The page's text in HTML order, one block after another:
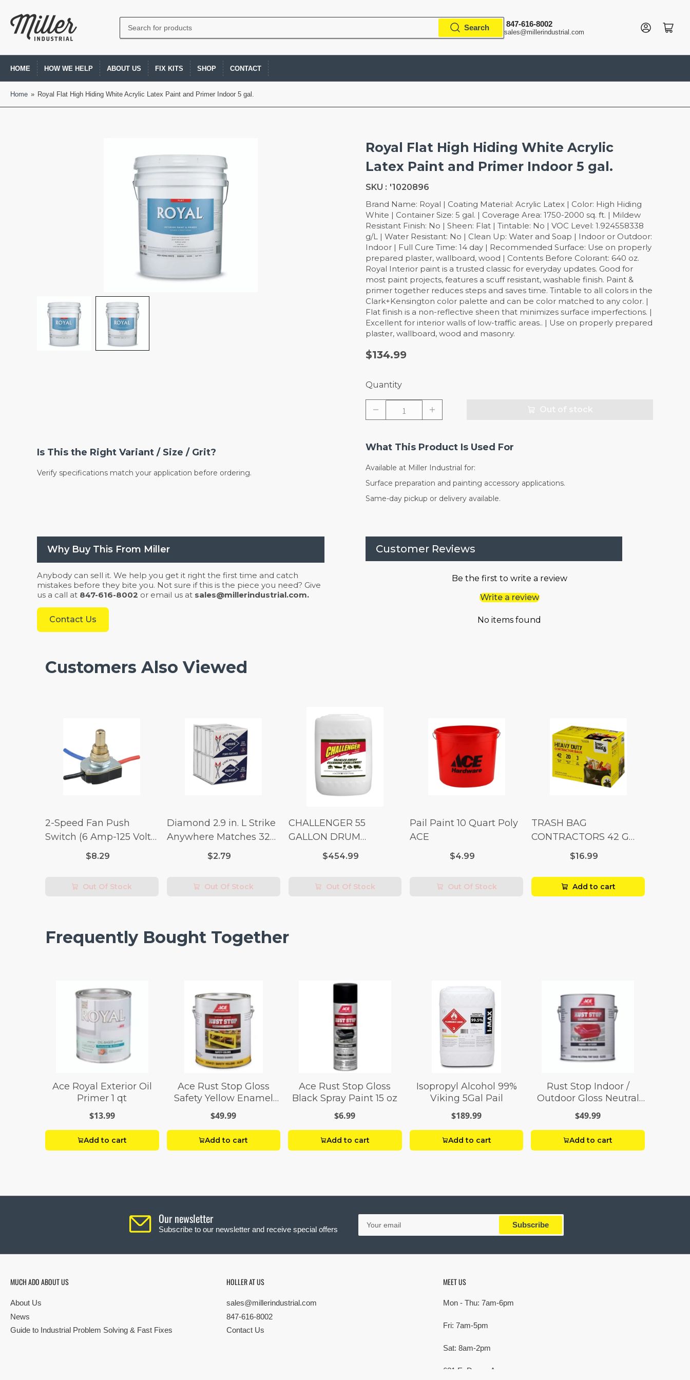
Search
products
Search 847-616-8002
sales@millerindustrial.com
Log in Open mini cart
HOME HOW WE HELP ABOUT US FIX KITS SHOP CONTACT
Home » Royal Flat High Hiding White Acrylic Latex Paint and Primer Indoor 5 gal.
Royal Flat High Hiding White Acrylic
Latex Paint and Primer Indoor 5 gal.
SKU : '1020896
Brand Name: Royal | Coating Material: Acrylic Latex | Color: High Hiding
White | Container Size: 5 gal. | Coverage Area: 1750-2000 sq. ft. | Mildew
Resistant Finish: No | Sheen: Flat | Tintable: No | VOC Level: 1.924558338
g/L | Water Resistant: No | Clean Up: Water and Soap | Indoor or Outdoor:
Indoor | Full Cure Time: 14 day | Recommended Surface: Use on properly
prepared plaster, wallboard, wood | Contents Before Colorant: 640 oz.
Royal Interior paint is a trusted classic for everyday updates. Good for
most paint projects, features a scuff resistant, washable finish. Paint &
primer together reduces steps and saves time. Tintable to all colors in the
Clark+Kensington color palette and can be color matched to any color. |
Flat finish is a non-reflective sheen that minimizes surface imperfections. |
Excellent for interior walls of low-traffic areas.. | Use on properly prepared
plaster, wallboard, wood and masonry.
$134.99
Quantity
Is This the Right Variant / Size / Grit?
Verify specifications match your application before ordering.
What This Product Is Used For
Available at Miller Industrial for:
Surface preparation and painting accessory applications.
Same-day pickup or delivery available.
Why Buy This From Miller
Anybody can sell it. We help you get it right the first time and catch
mistakes before they bite you. Not sure if this is the piece you need? Give
us a call at 847-616-8002 or email us at sales@millerindustrial.com.
Contact Us
Customer Reviews
Be the first to write a review
Write a review
No items found
Customers Also Viewed
2-Speed Fan Push
Switch (6 Amp-125 Volt
x 3 Amp-250 Volt)
$8.29
Out Of Stock
Diamond 2.9 in. L Strike
Anywhere Matches 32
$2.79
Out Of Stock
CHALLENGER 55
GALLON DRUM
(Additional Shipping
$454.99
Out Of Stock
Pail Paint 10 Quart Poly
ACE
$4.99
Out Of Stock
TRASH BAG
CONTRACTORS 42 G
$16.99
Add to cart
Frequently Bought Together
Ace Royal Exterior Oil
Primer 1 qt
$13.99
Add to cart
Ace Rust Stop Gloss
Safety Yellow Enamel
Paint 1 gal
$49.99
Add to cart
Ace Rust Stop Gloss
Black Spray Paint 15 oz
$6.99
Add to cart
Isopropyl Alcohol 99%
Viking 5Gal Pail
$189.99
Add to cart
Rust Stop Indoor /
Outdoor Gloss Neutral
Base Enamel Paint 1 gal
$49.99
Add to cart
Our newsletter
Subscribe to our newsletter and receive special offers
Your
email
Subscribe
MUCH ADO ABOUT US
About Us
News
Guide to Industrial Problem Solving & Fast Fixes
HOLLER AT US
sales@millerindustrial.com
847-616-8002
Contact Us
MEET US
Mon - Thu: 7am-6pm
Fri: 7am-5pm
Sat: 8am-2pm
621 E. Devon Ave,